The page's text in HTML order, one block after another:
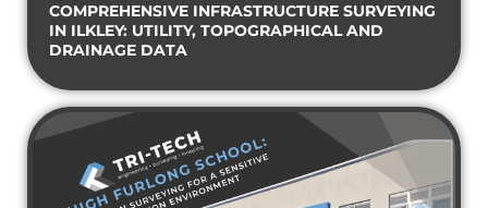
COMPREHENSIVE INFRASTRUCTURE SURVEYING
IN ILKLEY: UTILITY, TOPOGRAPHICAL AND
DRAINAGE DATA